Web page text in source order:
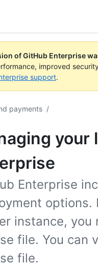
of GitHub Enterprise
improved
support.
payments /
your
Enterprise
options.
instance,
file. You can
file.